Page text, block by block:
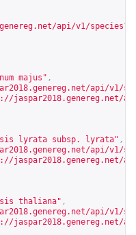
api/v1/
majus" ,
api/v1/
jaspar2018.genereg.net/
lyrata subsp. lyrata" ,
api/v1/
jaspar2018.genereg.net/
thaliana" ,
api/v1/
jaspar2018.genereg.net/